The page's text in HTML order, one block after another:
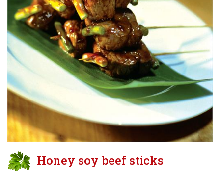
Honey soy beef sticks